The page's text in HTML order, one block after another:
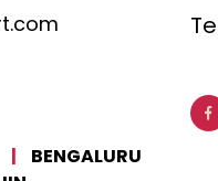
|
BENGALURU